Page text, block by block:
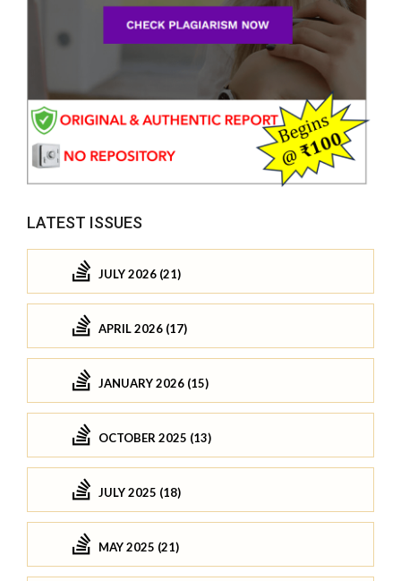
LATEST ISSUES
JULY 2026 (21)
APRIL 2026 (17)
JANUARY 2026 (15)
OCTOBER 2025 (13)
JULY 2025 (18)
MAY 2025 (21)